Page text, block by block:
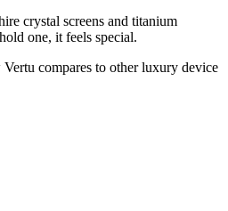
crystal screens and titanium
one, it feels special.
compares to other luxury device